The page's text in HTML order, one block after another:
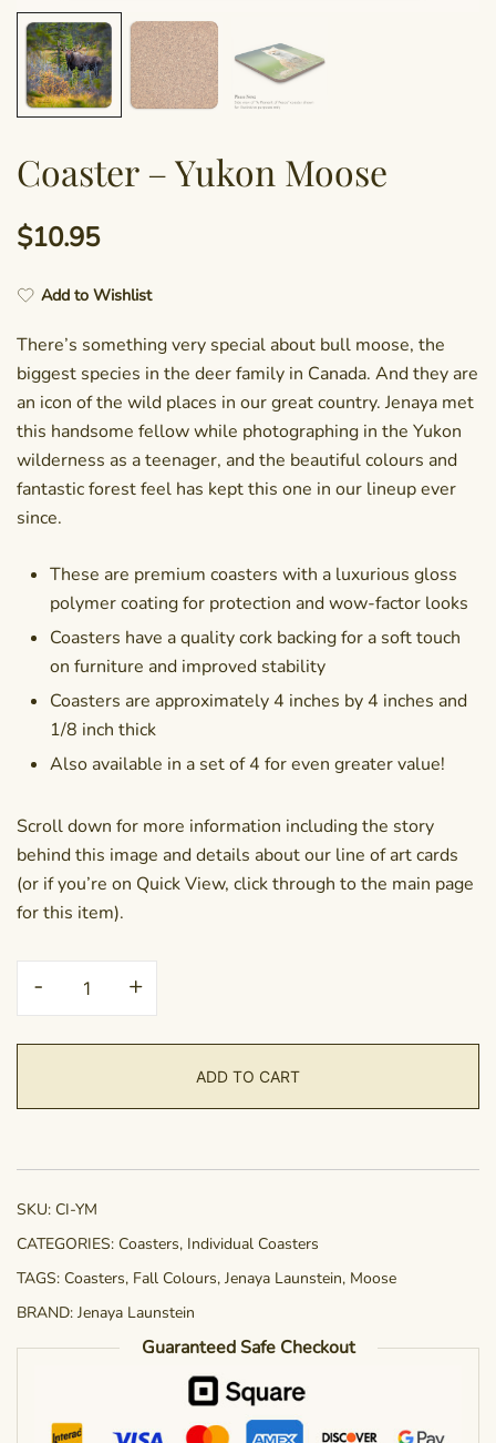
Coaster – Yukon Moose
$10.95
Add to Wishlist
There’s something very special about bull moose, the
biggest species in the deer family in Canada. And they are
an icon of the wild places in our great country. Jenaya met
this handsome fellow while photographing in the Yukon
wilderness as a teenager, and the beautiful colours and
fantastic forest feel has kept this one in our lineup ever
since.
These are premium coasters with a luxurious gloss
polymer coating for protection and wow-factor looks
Coasters have a quality cork backing for a soft touch
on furniture and improved stability
Coasters are approximately 4 inches by 4 inches and
1/8 inch thick
Also available in a set of 4 for even greater value!
Scroll down for more information including the story
behind this image and details about our line of art cards
(or if you’re on Quick View, click through to the main page
for this item).
-
Coaster+
ADD TO CART
SKU: CI-YM
CATEGORIES: Coasters, Individual Coasters
TAGS: Coasters, Fall Colours, Jenaya Launstein, Moose
BRAND: Jenaya Launstein
Guaranteed Safe Checkout